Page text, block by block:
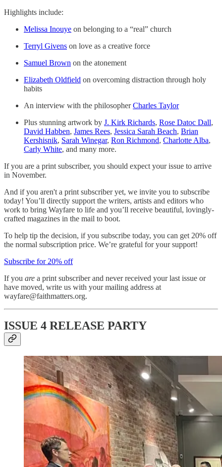
Highlights include:
Melissa Inouye on belonging to a “real” church
Terryl Givens on love as a creative force
Samuel Brown on the atonement
Elizabeth Oldfield on overcoming distraction through holy
habits
An interview with the philosopherCharles Taylor
Plus stunning artwork by J. Kirk Richards, Rose Datoc Dall,
David Habben, James Rees, Jessica Sarah Beach, Brian
Kershisnik, Sarah Winegar, Ron Richmond, Charlotte Alba,
Carly White, and many more.
If you are a print subscriber, you should expect your issue to arrive
in November.
And if you aren't a print subscriber yet, we invite you to subscribe
today! You’ll directly support the writers, artists and editors who
work to bring Wayfare to life and you’ll receive beautiful, lovingly-
crafted magazines in the mail to boot.
To help tip the decision, if you subscribe today, you can get 20% off
the normal subscription price. We’re grateful for your support!
Subscribe for 20% off
If you are a print subscriber and never received your last issue or
have moved, write us with your mailing address at
wayfare@faithmatters.org.
ISSUE 4 RELEASE PARTY